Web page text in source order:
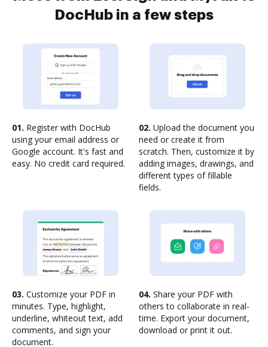
DocHub in a few steps
01. Register with DocHub
using your email address or
Google account. It's fast and
easy. No credit card required.
02. Upload the document you
need or create it from
scratch. Then, customize it by
adding images, drawings, and
different types of fillable
fields.
03. Customize your PDF in
minutes. Type, highlight,
underline, whiteout text, add
comments, and sign your
document.
04. Share your PDF with
others to collaborate in real-
time. Export your document,
download or print it out.